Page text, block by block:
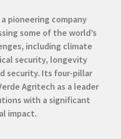
pioneering company
some of the world’s
including climate
security, longevity
security. Its four-pillar
Agritech as a leader
with a significant
impact.